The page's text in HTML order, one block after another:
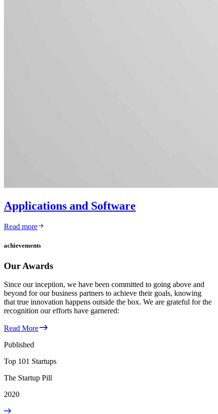
Applications and Software
Read more
achievements
Our Awards
Since our inception, we have been committed to going above and
beyond for our business partners to achieve their goals, knowing
that true innovation happens outside the box. We are grateful for the
recognition our efforts have garnered:
Read More
Published
Top 101 Startups
The Startup Pill
2020